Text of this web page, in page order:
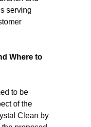
serving
Where to
to be
of the
Clean by